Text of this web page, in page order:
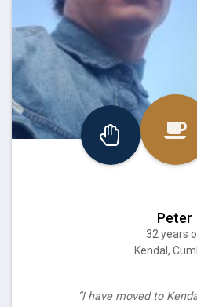
Peter
32 years
Kendal,
“I have moved to